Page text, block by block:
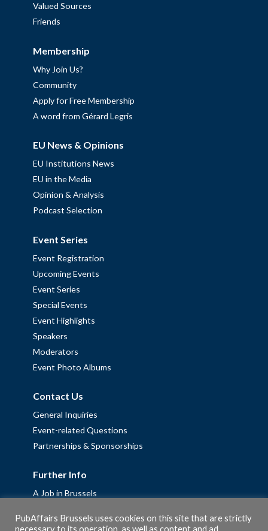
Valued Sources
Friends
Membership
Why Join Us?
Community
Apply for Free Membership
A word from Gérard Legris
EU News & Opinions
EU Institutions News
EU in the Media
Opinion & Analysis
Podcast Selection
Event Series
Event Registration
Upcoming Events
Event Series
Special Events
Event Highlights
Speakers
Moderators
Event Photo Albums
Contact Us
General Inquiries
Event-related Questions
Partnerships & Sponsorships
Further Info
A Job in Brussels
Fellowships
PubAffairs Brussels uses cookies on this site that are strictly
necessary to its operation, as well as content and ad